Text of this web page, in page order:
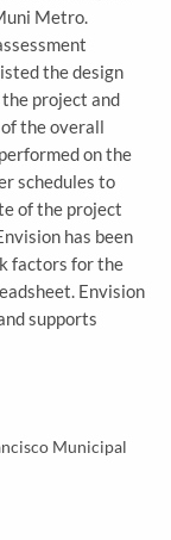
Metro.
the design
project and
the overall
on the
schedules to
of the project
has been
factors for the
Envision
supports
Municipal